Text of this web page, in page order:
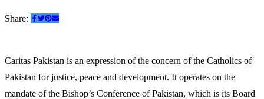
Share:
Caritas Pakistan is an expression of the concern of the Catholics of
Pakistan for justice, peace and development. It operates on the
mandate of the Bishop’s Conference of Pakistan, which is its Board